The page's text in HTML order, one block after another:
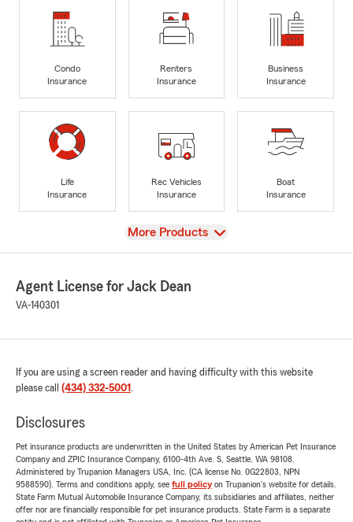
Condo
Insurance
Renters
Insurance
Business
Insurance
Life
Insurance
Rec Vehicles
Insurance
Boat
Insurance
View
More Products
Agent License for Jack Dean
VA-140301
If you are using a screen reader and having difficulty with this website
please call (434) 332-5001 .
Disclosures
Pet insurance products are underwritten in the United States by American Pet Insurance
Company and ZPIC Insurance Company, 6100-4th Ave. S, Seattle, WA 98108.
Administered by Trupanion Managers USA, Inc. (CA license No. 0G22803, NPN
9588590). Terms and conditions apply, see full policyon Trupanion's website for details.
State Farm Mutual Automobile Insurance Company, its subsidiaries and affiliates, neither
offer nor are financially responsible for pet insurance products. State Farm is a separate